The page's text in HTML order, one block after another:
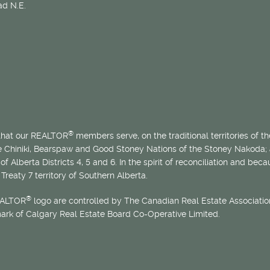
N.E.
our REALTOR® members serve, on the traditional territories of
Bearspaw and Good Stoney Nations of the Stoney
Alberta Districts 4, 5 and 6. In the spirit of reconciliation and
7 territory of Southern Alberta.
® logo are controlled by The Canadian Real Estate
of Calgary Real Estate Board Co-Operative Limited.